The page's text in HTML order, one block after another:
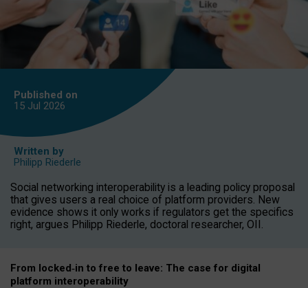
Published on
15 Jul 2026
Written by
Philipp Riederle
Social networking interoperability is a leading policy proposal
that gives users a real choice of platform providers. New
evidence shows it only works if regulators get the specifics
right, argues Philipp Riederle, doctoral researcher, OII.
From locked‑in to free to leave: The case for digital
platform interoperability